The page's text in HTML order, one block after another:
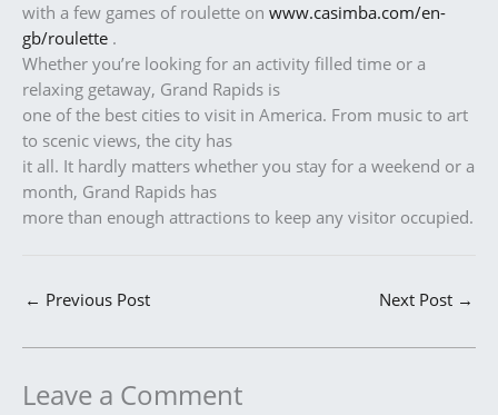
with a few games of roulette on www.casimba.com/en-
gb/roulette .
Whether you’re looking for an activity filled time or a
relaxing getaway, Grand Rapids is
one of the best cities to visit in America. From music to art
to scenic views, the city has
it all. It hardly matters whether you stay for a weekend or a
month, Grand Rapids has
more than enough attractions to keep any visitor occupied.
← Previous Post Next Post →
Leave a Comment